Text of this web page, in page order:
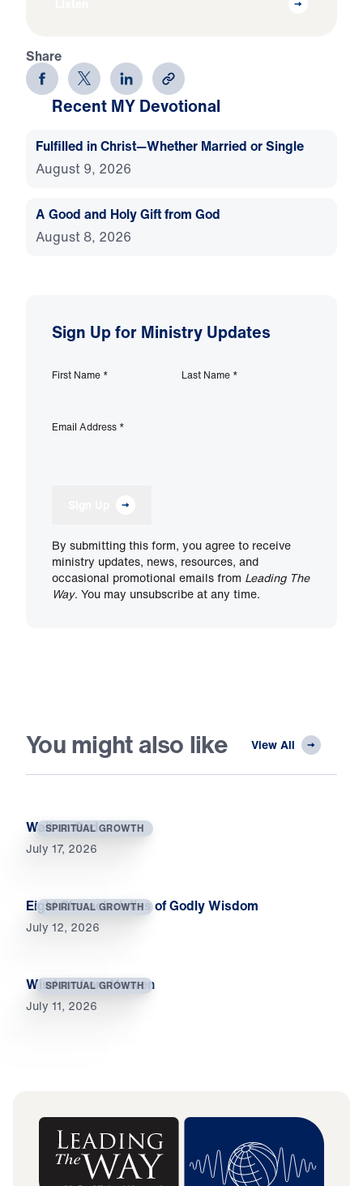
Share
Recent MY Devotional
Fulfilled in Christ—Whether Married or Single
August 9, 2026
A Good and Holy Gift from God
August 8, 2026
Sign Up for Ministry Updates
First Name * Last Name *
Email Address *
By submitting this form, you agree to receive
ministry updates, news, resources, and
occasional promotional emails from Leading The
Way. You may unsubscribe at any time.
You might also like View All
SPIRITUAL GROWTH
Wait on God
July 17, 2026
SPIRITUAL GROWTH
Eight Characteristics of Godly Wisdom
July 12, 2026
SPIRITUAL GROWTH
Wisdom from Heaven
July 11, 2026